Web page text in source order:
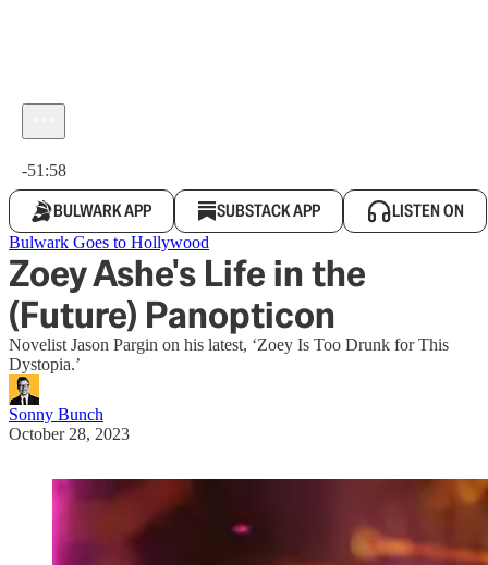
-51:58
BULWARK APP SUBSTACK APP LISTEN ON
Bulwark Goes to Hollywood
Zoey Ashe's Life in the
(Future) Panopticon
Novelist Jason Pargin on his latest, ‘Zoey Is Too Drunk for This
Dystopia.’
Sonny Bunch
October 28, 2023